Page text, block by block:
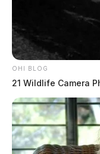
OHI BLOG
21 Wildlife Camera